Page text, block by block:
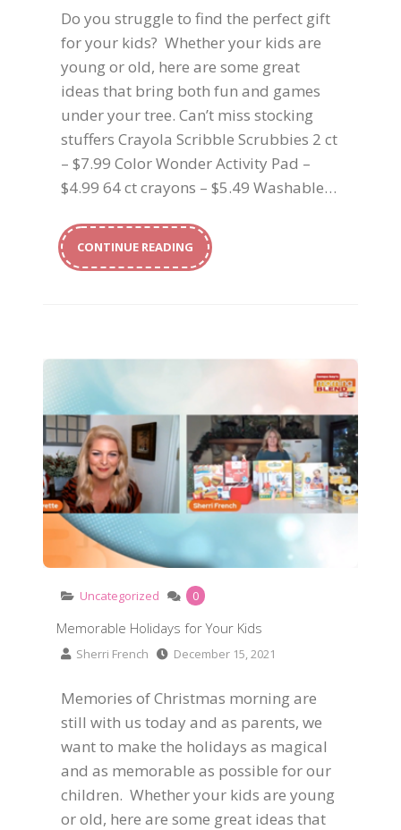
Do you struggle to find the perfect gift
for your kids? Whether your kids are
young or old, here are some great
ideas that bring both fun and games
under your tree. Can’t miss stocking
stuffers Crayola Scribble Scrubbies 2 ct
– $7.99 Color Wonder Activity Pad –
$4.99 64 ct crayons – $5.49 Washable…
CONTINUE READING
Uncategorized 0
Memorable Holidays for Your Kids
Sherri French December 15, 2021
Memories of Christmas morning are
still with us today and as parents, we
want to make the holidays as magical
and as memorable as possible for our
children. Whether your kids are young
or old, here are some great ideas that